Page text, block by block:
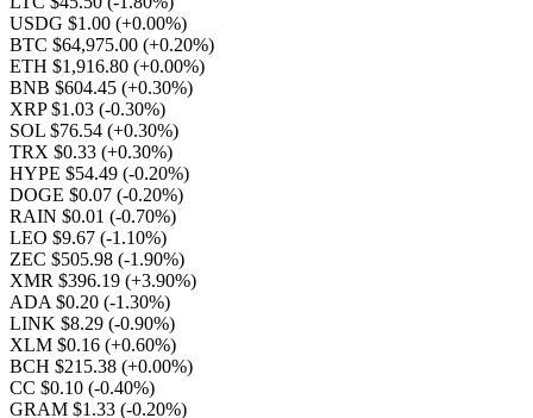
USDG $1.00 (+0.00%)
BTC $64,975.00 (+0.20%)
ETH $1,916.80 (+0.00%)
BNB $604.45 (+0.30%)
XRP $1.03 (-0.30%)
SOL $76.54 (+0.30%)
TRX $0.33 (+0.30%)
HYPE $54.49 (-0.20%)
DOGE $0.07 (-0.20%)
RAIN $0.01 (-0.70%)
LEO $9.67 (-1.10%)
ZEC $505.98 (-1.90%)
XMR $396.19 (+3.90%)
ADA $0.20 (-1.30%)
LINK $8.29 (-0.90%)
XLM $0.16 (+0.60%)
BCH $215.38 (+0.00%)
CC $0.10 (-0.40%)
GRAM $1.33 (-0.20%)